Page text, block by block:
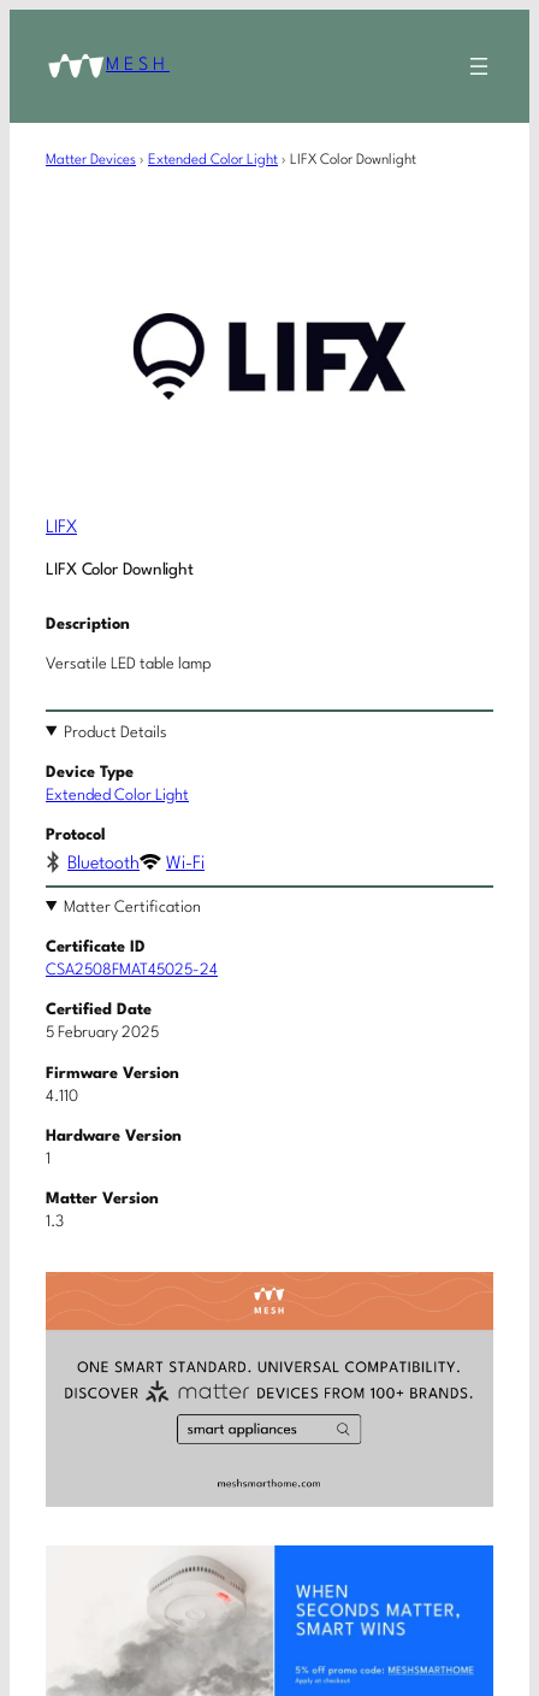
MESH
Matter Devices › Extended Color Light › LIFX Color Downlight
LIFX
LIFX Color Downlight
Description
Versatile LED table lamp
Product Details
Device Type
Extended Color Light
Protocol
Bluetooth Wi-Fi
Matter Certification
Certificate ID
CSA2508FMAT45025-24
Certified Date
5 February 2025
Firmware Version
4.110
Hardware Version
1
Matter Version
1.3